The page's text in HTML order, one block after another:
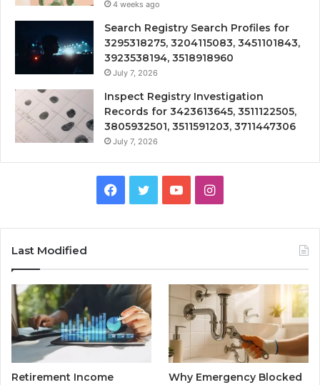
4 weeks ago
Search Registry Search Profiles for
3295318275, 3204115083, 3451101843,
3923538194, 3518918960
July 7, 2026
Inspect Registry Investigation
Records for 3423613645, 3511122505,
3805932501, 3511591203, 3711447306
July 7, 2026
Facebook
TwitterYouTubeInstagram
Last Modified
Retirement Income
Why Emergency Blocked